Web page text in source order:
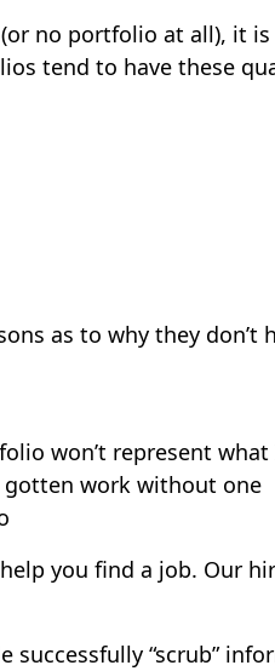
no portfolio at all), it
tend to have these
as to why they don’t
won’t represent what
gotten work without one
you find a job. Our
successfully “scrub”